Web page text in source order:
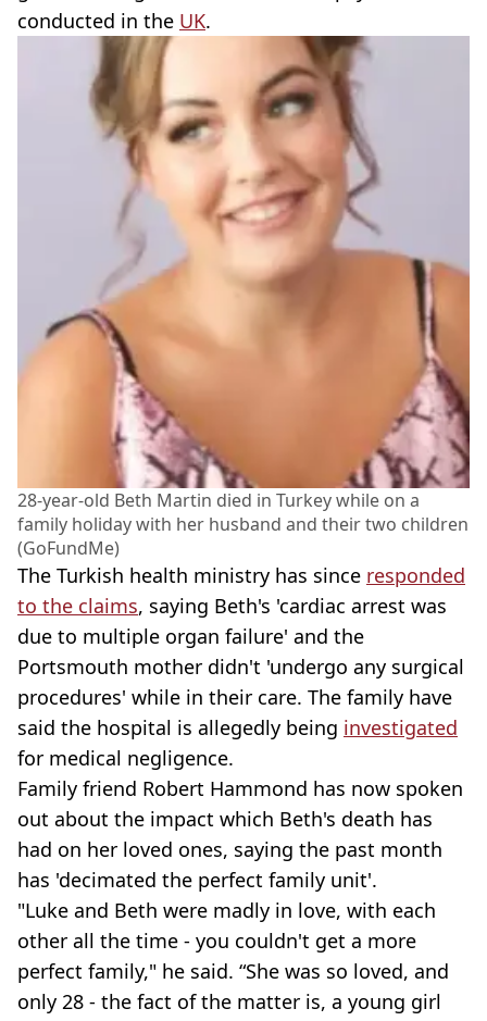
conducted in the UK.
28-year-old Beth Martin died in Turkey while on a
family holiday with her husband and their two children
(GoFundMe)
The Turkish health ministry has since responded
to the claims, saying Beth's 'cardiac arrest was
due to multiple organ failure' and the
Portsmouth mother didn't 'undergo any surgical
procedures' while in their care. The family have
said the hospital is allegedly being investigated
for medical negligence.
Family friend Robert Hammond has now spoken
out about the impact which Beth's death has
had on her loved ones, saying the past month
has 'decimated the perfect family unit'.
"Luke and Beth were madly in love, with each
other all the time - you couldn't get a more
perfect family," he said. “She was so loved, and
only 28 - the fact of the matter is, a young girl